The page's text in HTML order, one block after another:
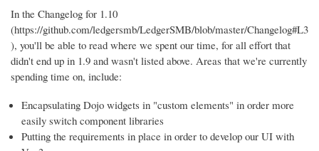
In the Changelog for 1.10
(https://github.com/ledgersmb/LedgerSMB/blob/master/Changelog#L3
), you'll be able to read where we spent our time, for all effort that
didn't end up in 1.9 and wasn't listed above. Areas that we're currently
spending time on, include:
Encapsulating Dojo widgets in "custom elements" in order more
easily switch component libraries
Putting the requirements in place in order to develop our UI with